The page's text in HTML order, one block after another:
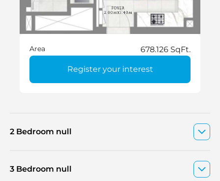
Area 678.126 SqFt.
Register your interest
2 Bedroom null
3 Bedroom null